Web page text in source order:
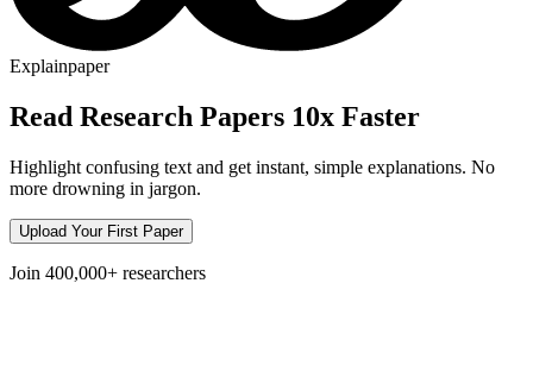
Explainpaper
Read Research Papers 10x Faster
Highlight confusing text and get instant, simple explanations. No
more drowning in jargon.
Upload Your First Paper
Join 400,000+ researchers